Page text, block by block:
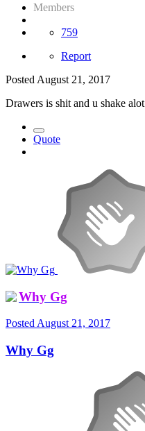
Members
759
Report
Posted August 21, 2017
Drawers is shit and u shake alot
Quote
Why Gg
Posted August 21, 2017
Why Gg